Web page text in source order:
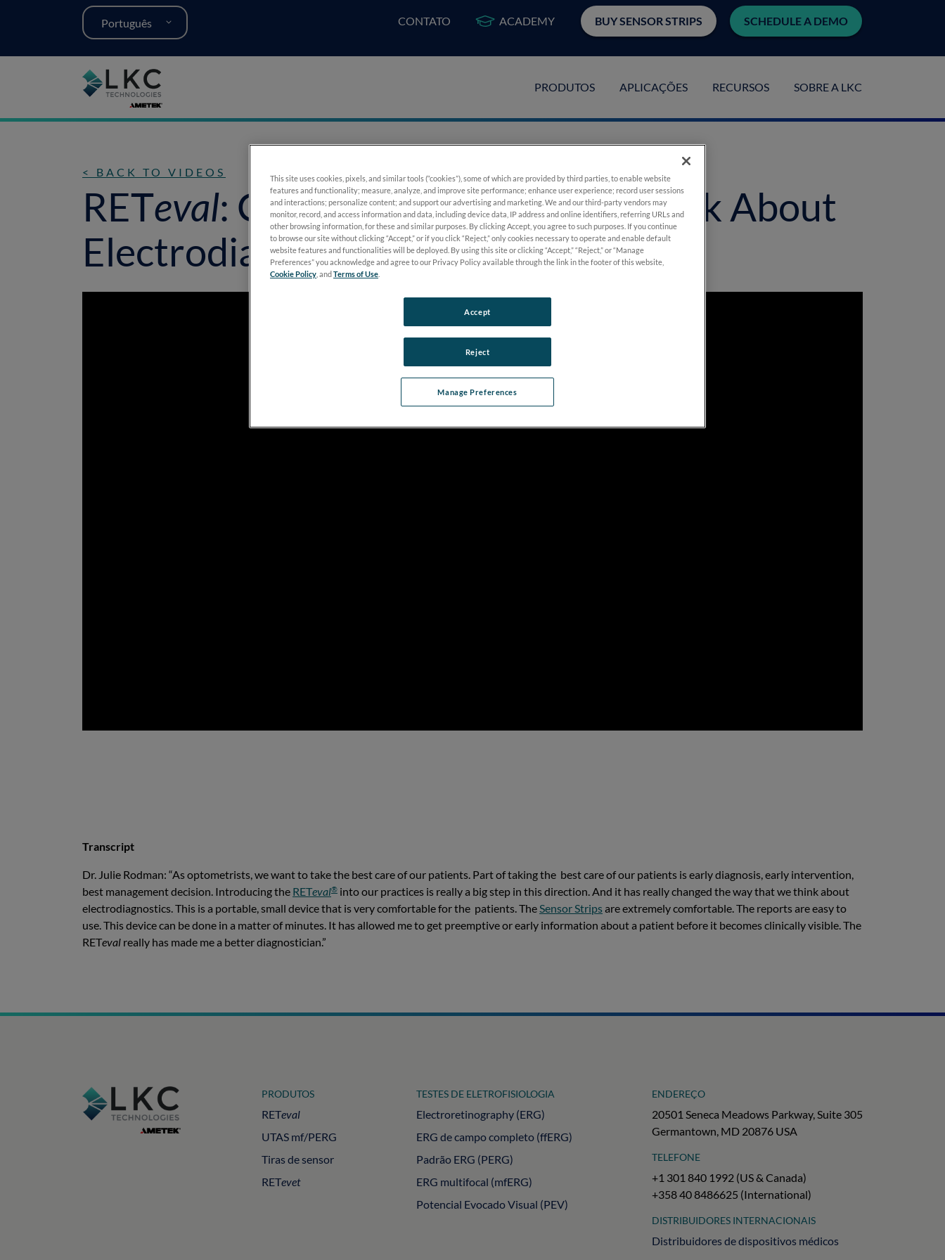
Português
PRODUTOS APLICAÇÕES RECURSOS SOBRE A LKC
CONTATO ACADEMY BUY SENSOR STRIPS SCHEDULE A DEMO
< BACK TO VIDEOS
RETeval: Changing the Way We Think About
Electrodiagnostics
Transcript
Dr. Julie Rodman: “As optometrists, we want to take the best care of our patients. Part of taking the best care of our patients is early diagnosis, early intervention,
best management decision. Introducing the RETeval® into our practices is really a big step in this direction. And it has really changed the way that we think about
electrodiagnostics. This is a portable, small device that is very comfortable for the patients. TheSensor Stripsare extremely comfortable. The reports are easy to
use. This device can be done in a matter of minutes. It has allowed me to get preemptive or early information about a patient before it becomes clinically visible. The
RETeval really has made me a better diagnostician.”
PRODUTOS
RETeval
UTAS mf/PERG
Tiras de sensor
RETevet
TESTES DE ELETROFISIOLOGIA
Electroretinography (ERG)
ERG de campo completo (ffERG)
Padrão ERG (PERG)
ERG multifocal (mfERG)
Potencial Evocado Visual (PEV)
ENDEREÇO
20501 Seneca Meadows Parkway, Suite 305
Germantown, MD 20876 USA
TELEFONE
+1 301 840 1992 (US & Canada)
+358 40 8486625 (International)
DISTRIBUIDORES INTERNACIONAIS
Distribuidores de dispositivos médicos
This site uses cookies, pixels, and similar tools (“cookies”), some of which are provided by third parties, to enable website
features and functionality; measure, analyze, and improve site performance; enhance user experience; record user sessions
and interactions; personalize content; and support our advertising and marketing. We and our third-party vendors may
monitor, record, and access information and data, including device data, IP address and online identifiers, referring URLs and
other browsing information, for these and similar purposes. By clicking Accept, you agree to such purposes. If you continue
to browse our site without clicking “Accept,” or if you click “Reject,” only cookies necessary to operate and enable default
website features and functionalities will be deployed. By using this site or clicking “Accept,” “Reject,” or “Manage
Preferences” you acknowledge and agree to our Privacy Policy available through the link in the footer of this website,
Cookie Policy , andTerms of Use
Manage Preferences
Reject
Accept